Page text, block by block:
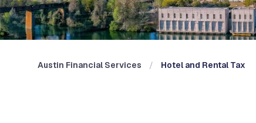
Austin Financial Services Hotel and Rental Tax